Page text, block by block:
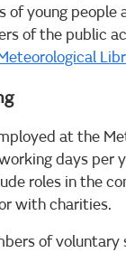
of young people
of the public
at the
days per
roles in the
with charities.
of voluntary